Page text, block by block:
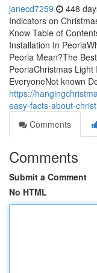
janecd7259 448
Indicators on
Know Table of
Installation In
Peoria Mean?The
PeoriaChristmas
EveryoneNot known
https://
easy-facts-about-
Comments
Comments
Submit a Comment
No HTML